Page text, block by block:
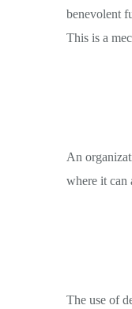
benevolent
This is a
An
where it can
The use of